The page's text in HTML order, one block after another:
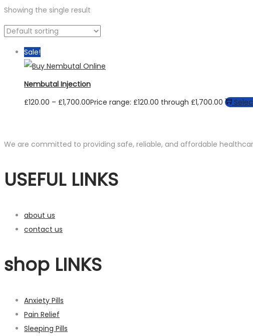
Showing the single result
Sale!
Nembutal Injection
£120.00 – £1,700.00Price range: £120.00 through £1,700.00
We are committed to providing safe, reliable, and affordable
USEFUL LINKS
about us
contact us
shop LINKS
Anxiety Pills
Pain Relief
Sleeping Pills